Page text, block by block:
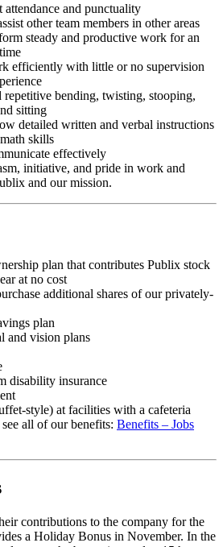
attendance and punctuality
other team members in other areas
steady and productive work for an
efficiently with little or no supervision
bending, twisting, stooping,
sitting
detailed written and verbal instructions
skills
effectively
initiative, and pride in work and
and our mission.
plan that contributes Publix stock
at no cost
additional shares of our privately-
plan
and vision plans
disability insurance
style) at facilities with a cafeteria
all of our benefits: Benefits – Jobs
contributions to the company for the
a Holiday Bonus in November. In the